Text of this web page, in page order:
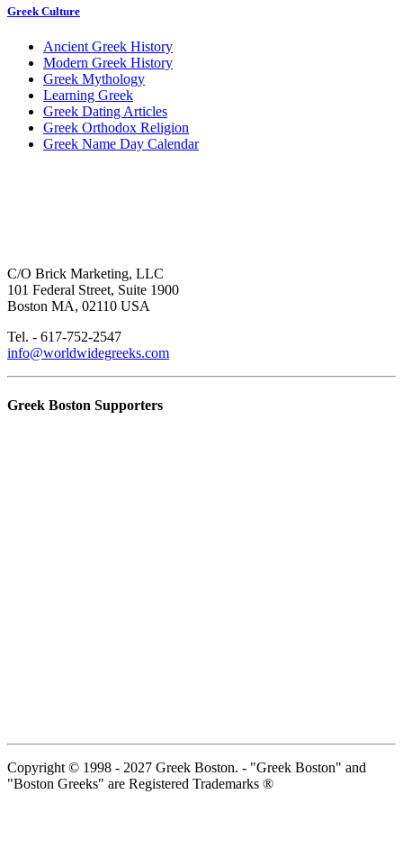
Greek Culture
Ancient Greek History
Modern Greek History
Greek Mythology
Learning Greek
Greek Dating Articles
Greek Orthodox Religion
Greek Name Day Calendar
C/O Brick Marketing, LLC
101 Federal Street, Suite 1900
Boston MA, 02110 USA
Tel. - 617-752-2547
info@worldwidegreeks.com
Greek Boston Supporters
Copyright © 1998 - 2027 Greek Boston. - "Greek Boston" and
"Boston Greeks" are Registered Trademarks ®